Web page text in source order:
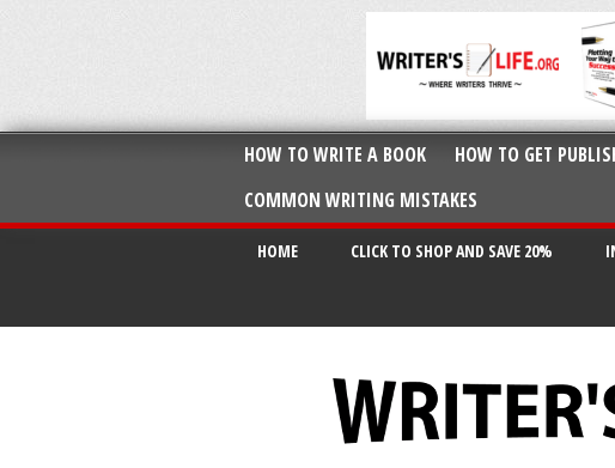
HOW TO WRITE A BOOK HOW TO GET
COMMON WRITING MISTAKES
HOME CLICK TO SHOP AND SAVE 20%